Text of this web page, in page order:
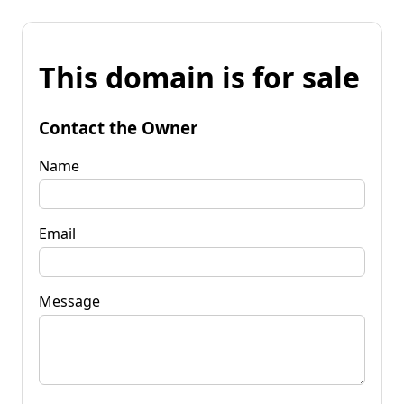
This domain is for sale
Contact the Owner
Name
Email
Message